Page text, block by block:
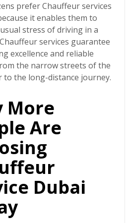
preferChauffeur services
it enables them to
stress of driving in a
services guarantee
excellence and reliable
the narrow streets of the
to the long-distance journey.
More
Are
Dubai